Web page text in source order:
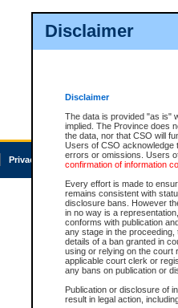
Disclaimer
Disclaimer
The data is provided "as is"
implied. The Province does
the data, nor that CSO will
Users of CSO acknowledge
errors or omissions. Users
confirmation of information
Every effort is made to
remains consistent with
disclosure bans. However
in no way is a
conforms with publication
any stage in the
details of a ban granted in
using or relying on the court
applicable court clerk or
any bans on publication or
Publication or disclosure of
result in legal action,
Privacy Accessibility